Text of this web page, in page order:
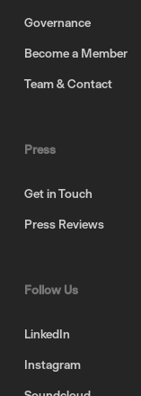
Governance
Become a Member
Team & Contact
Press
Get in Touch
Press Reviews
Follow Us
LinkedIn
Instagram